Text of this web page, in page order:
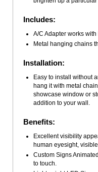
Includes:
A/C Adapter works
Metal hanging chains
Installation:
Easy to install without
hang it with metal
showcase window or
addition to your wall.
Benefits:
Excellent visibility
human eyesight,
Custom Signs
to touch.